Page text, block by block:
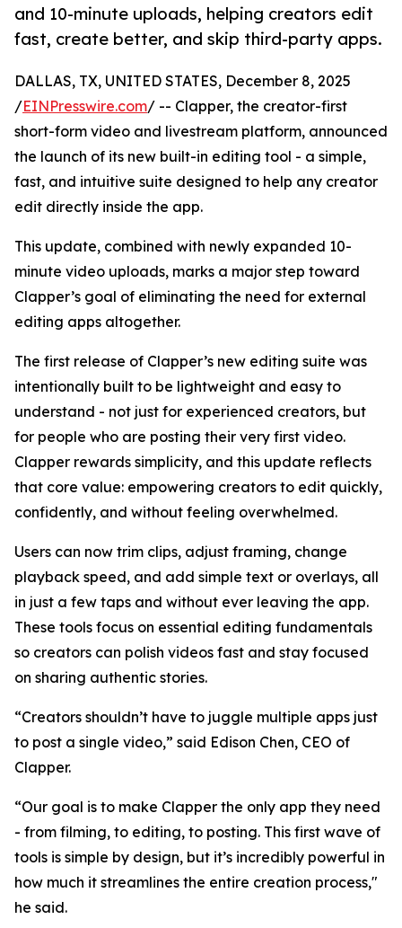
and 10-minute uploads, helping creators edit
fast, create better, and skip third-party apps.
DALLAS, TX, UNITED STATES, December 8, 2025
/EINPresswire.com/ -- Clapper, the creator-first
short-form video and livestream platform, announced
the launch of its new built-in editing tool - a simple,
fast, and intuitive suite designed to help any creator
edit directly inside the app.
This update, combined with newly expanded 10-
minute video uploads, marks a major step toward
Clapper’s goal of eliminating the need for external
editing apps altogether.
The first release of Clapper’s new editing suite was
intentionally built to be lightweight and easy to
understand - not just for experienced creators, but
for people who are posting their very first video.
Clapper rewards simplicity, and this update reflects
that core value: empowering creators to edit quickly,
confidently, and without feeling overwhelmed.
Users can now trim clips, adjust framing, change
playback speed, and add simple text or overlays, all
in just a few taps and without ever leaving the app.
These tools focus on essential editing fundamentals
so creators can polish videos fast and stay focused
on sharing authentic stories.
“Creators shouldn’t have to juggle multiple apps just
to post a single video,” said Edison Chen, CEO of
Clapper.
“Our goal is to make Clapper the only app they need
- from filming, to editing, to posting. This first wave of
tools is simple by design, but it’s incredibly powerful in
how much it streamlines the entire creation process,"
he said.